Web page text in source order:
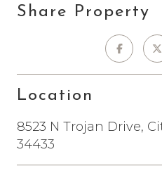
Share Property
Location
8523 N Trojan Drive,
34433